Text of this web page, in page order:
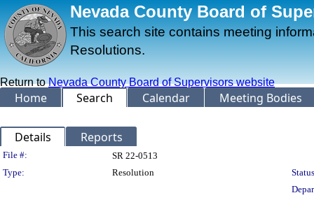
Nevada County Board of
This search site contains meeting
Resolutions.
Return toNevada County Board of Supervisors website
Home Search Calendar Meeting Bodies
Details Reports
Legislation Details
File #:
SR 22-0513
Type:
Resolution